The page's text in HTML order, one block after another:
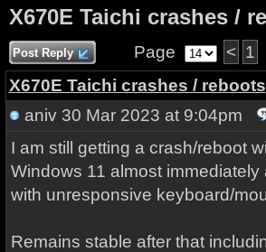
X670E Taichi crashes /
Post Reply Page < 1
X670E Taichi crashes / reboots
aniv30 Mar 2023 at 9:04pm
I am still getting a crash/reboot
Windows 11 almost immediately
with unresponsive keyboard/
Remains stable after that